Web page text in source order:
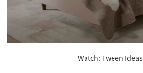
Watch: Tween Ideas